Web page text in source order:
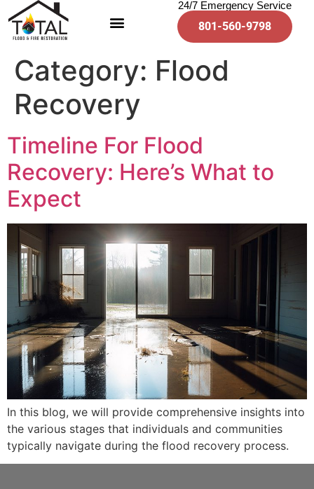
24/7 Emergency Service
801-560-9798
Category: Flood
Recovery
Timeline For Flood
Recovery: Here’s What to
Expect
In this blog, we will provide comprehensive insights into
the various stages that individuals and communities
typically navigate during the flood recovery process.